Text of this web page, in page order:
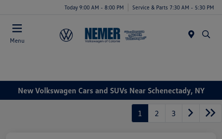
Today 9:00 AM - 8:00 PM Service & Parts 7:30 AM - 5:30 PM
Menu
New Volkswagen Cars and SUVs Near Schenectady, NY
1 2 3